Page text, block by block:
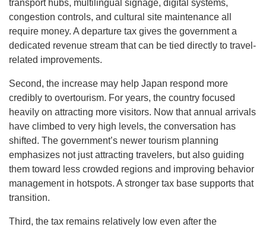
transport hubs, multilingual signage, digital systems,
congestion controls, and cultural site maintenance all
require money. A departure tax gives the government a
dedicated revenue stream that can be tied directly to travel-
related improvements.
Second, the increase may help Japan respond more
credibly to overtourism. For years, the country focused
heavily on attracting more visitors. Now that annual arrivals
have climbed to very high levels, the conversation has
shifted. The government’s newer tourism planning
emphasizes not just attracting travelers, but also guiding
them toward less crowded regions and improving behavior
management in hotspots. A stronger tax base supports that
transition.
Third, the tax remains relatively low even after the